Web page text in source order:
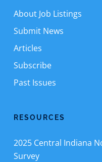
About Job Listings
Submit News
Articles
Subscribe
Past Issues
RESOURCES
2025 Central Indiana
Survey